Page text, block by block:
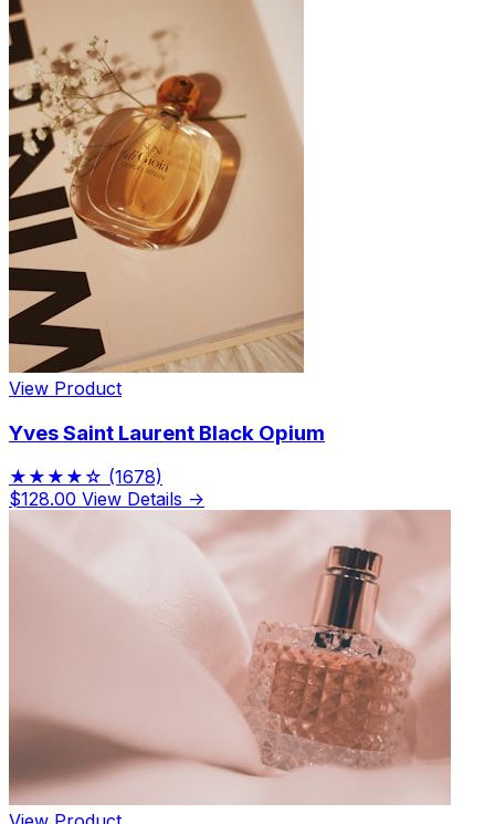
View Product
Yves Saint Laurent Black Opium
★★★★☆ (1678)
$128.00 View Details →